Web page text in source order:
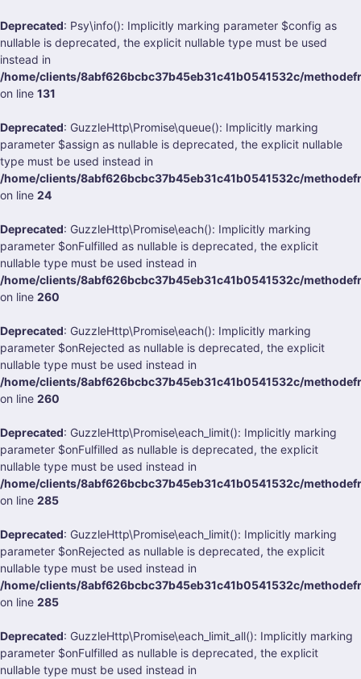
Deprecated: Psy\info(): Implicitly marking parameter $config as
nullable is deprecated, the explicit nullable type must be used
instead in
/home/clients/8abf626bcbc37b45eb31c41b0541532c/
on line 131
Deprecated: GuzzleHttp\Promise\queue(): Implicitly marking
parameter $assign as nullable is deprecated, the explicit nullable
type must be used instead in
/home/clients/8abf626bcbc37b45eb31c41b0541532c/
on line 24
Deprecated: GuzzleHttp\Promise\each(): Implicitly marking
parameter $onFulfilled as nullable is deprecated, the explicit
nullable type must be used instead in
/home/clients/8abf626bcbc37b45eb31c41b0541532c/
on line 260
Deprecated: GuzzleHttp\Promise\each(): Implicitly marking
parameter $onRejected as nullable is deprecated, the explicit
nullable type must be used instead in
/home/clients/8abf626bcbc37b45eb31c41b0541532c/
on line 260
Deprecated: GuzzleHttp\Promise\each_limit(): Implicitly marking
parameter $onFulfilled as nullable is deprecated, the explicit
nullable type must be used instead in
/home/clients/8abf626bcbc37b45eb31c41b0541532c/
on line 285
Deprecated: GuzzleHttp\Promise\each_limit(): Implicitly marking
parameter $onRejected as nullable is deprecated, the explicit
nullable type must be used instead in
/home/clients/8abf626bcbc37b45eb31c41b0541532c/
on line 285
Deprecated: GuzzleHttp\Promise\each_limit_all(): Implicitly marking
parameter $onFulfilled as nullable is deprecated, the explicit
nullable type must be used instead in